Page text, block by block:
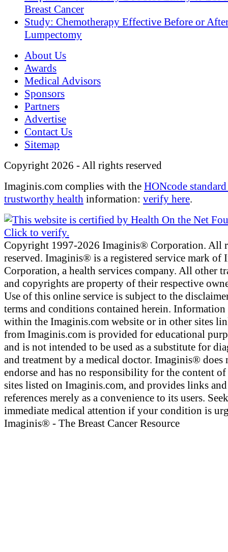
Breast Cancer
Study: Chemotherapy Effective Before or
Lumpectomy
About Us
Awards
Medical Advisors
Sponsors
Partners
Advertise
Contact Us
Sitemap
Copyright 2026 - All rights reserved
Imaginis.com complies with the HONcode
trustworthy health information: verify here.
Copyright 1997-2026 Imaginis® Corporation. All
reserved. Imaginis® is a registered service mark of
Corporation, a health services company. All other
and copyrights are property of their respective
Use of this online service is subject to the
terms and conditions contained herein.
within the Imaginis.com website or in other sites
from Imaginis.com is provided for educational
and is not intended to be used as a substitute for
and treatment by a medical doctor. Imaginis® does
endorse and has no responsibility for the content
sites listed on Imaginis.com, and provides links and
references merely as a convenience to its users. Seek
immediate medical attention if your condition is
Imaginis® - The Breast Cancer Resource